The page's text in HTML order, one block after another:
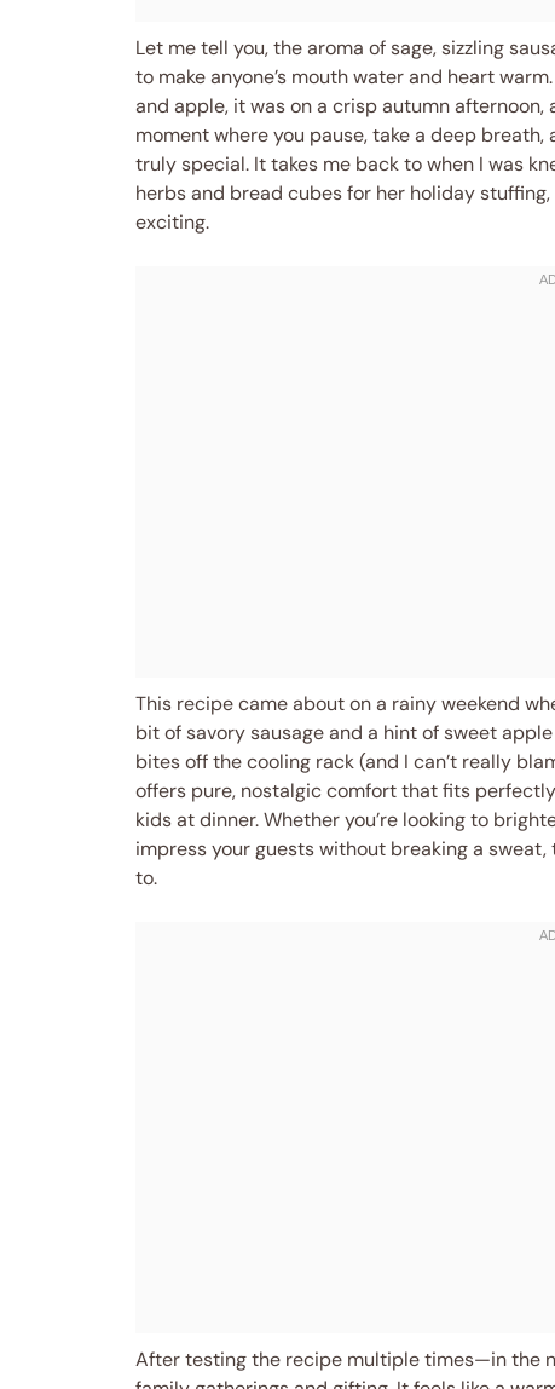
Let me tell you, the aroma of sage, sizzling
to make anyone’s mouth water and heart
and apple, it was on a crisp autumn afternoon,
moment where you pause, take a deep
truly special. It takes me back to when I was
herbs and bread cubes for her holiday
exciting.
This recipe came about on a rainy weekend
bit of savory sausage and a hint of sweet
bites off the cooling rack (and I can’t really
offers pure, nostalgic comfort that fits
kids at dinner. Whether you’re looking to
impress your guests without breaking a
to.
After testing the recipe multiple times—in the